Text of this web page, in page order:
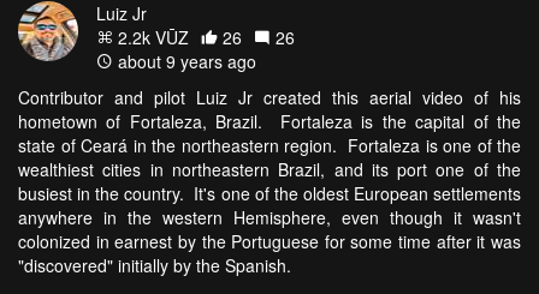
Luiz Jr
2.2k VŪZ
26
26
about 9 years ago
Contributor and pilot Luiz Jr created this aerial video of his
hometown of Fortaleza, Brazil. Fortaleza is the capital of the
state of Ceará in the northeastern region. Fortaleza is one of the
wealthiest cities in northeastern Brazil, and its port one of the
busiest in the country. It's one of the oldest European settlements
anywhere in the western Hemisphere, even though it wasn't
colonized in earnest by the Portuguese for some time after it was
"discovered" initially by the Spanish.